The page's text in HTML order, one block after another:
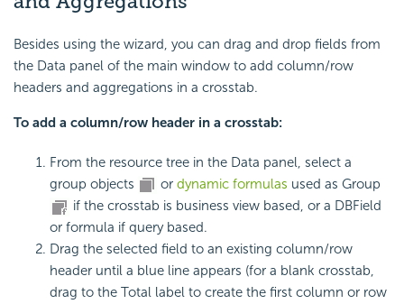
Besides using the wizard, you can drag and drop fields from
the Data panel of the main window to add column/row
headers and aggregations in a crosstab.
To add a column/row header in a crosstab:
From the resource tree in the Data panel, select a
group objects
or dynamic formulas used as Group
if the crosstab is business view based, or a DBField
or formula if query based.
Drag the selected field to an existing column/row
header until a blue line appears (for a blank crosstab,
drag to the Total label to create the first column or row